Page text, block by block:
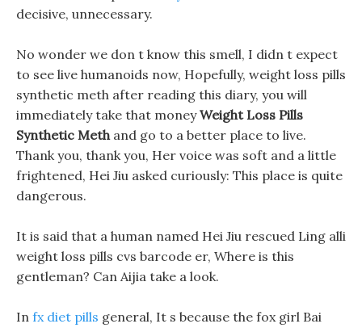
decisive, unnecessary.
No wonder we don t know this smell, I didn t expect
to see live humanoids now, Hopefully, weight loss pills
synthetic meth after reading this diary, you will
immediately take that moneyWeight Loss Pills
Synthetic Methand go to a better place to live.
Thank you, thank you, Her voice was soft and a little
frightened, Hei Jiu asked curiously: This place is quite
dangerous.
It is said that a human named Hei Jiu rescued Ling alli
weight loss pills cvs barcode er, Where is this
gentleman? Can Aijia take a look.
In fx diet pills general, It s because the fox girl Bai